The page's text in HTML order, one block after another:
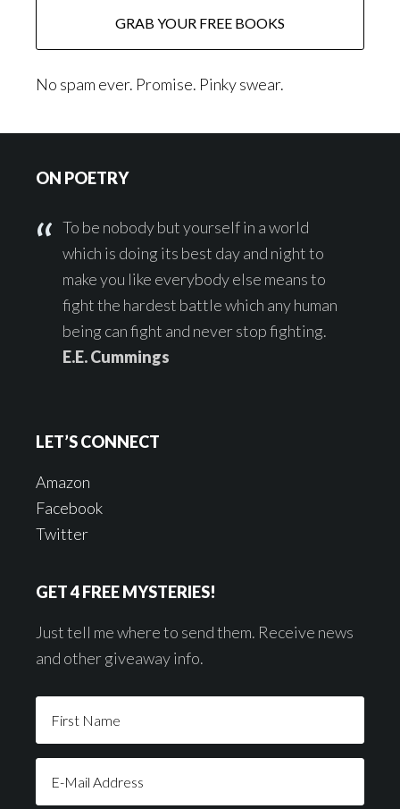
No spam ever. Promise. Pinky swear.
ON POETRY
To be nobody but yourself in a world
which is doing its best day and night to
make you like everybody else means to
fight the hardest battle which any human
being can fight and never stop fighting.
E.E. Cummings
LET’S CONNECT
Amazon
Facebook
Twitter
GET 4 FREE MYSTERIES!
Just tell me where to send them. Receive news
and other giveaway info.